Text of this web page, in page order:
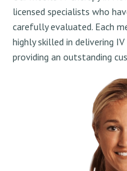
licensed specialists who
carefully evaluated. Each
highly skilled in delivering
providing an outstanding